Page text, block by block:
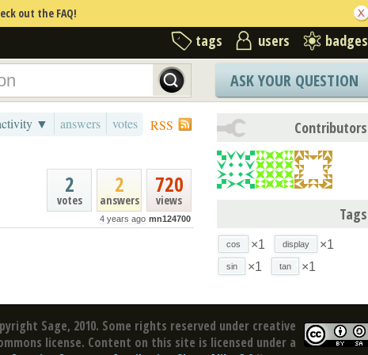
out the FAQ!
tags users badges
ASK YOUR QUESTION
RSS
▼ answers votes
720
views
2
answers
2
votes
4 years ago mn124700
Contributors
Tags
cos ×1 display ×1
sin ×1 tan ×1
Sage, 2010. Some rights reserved under creative
license. Content on this site is licensed under a